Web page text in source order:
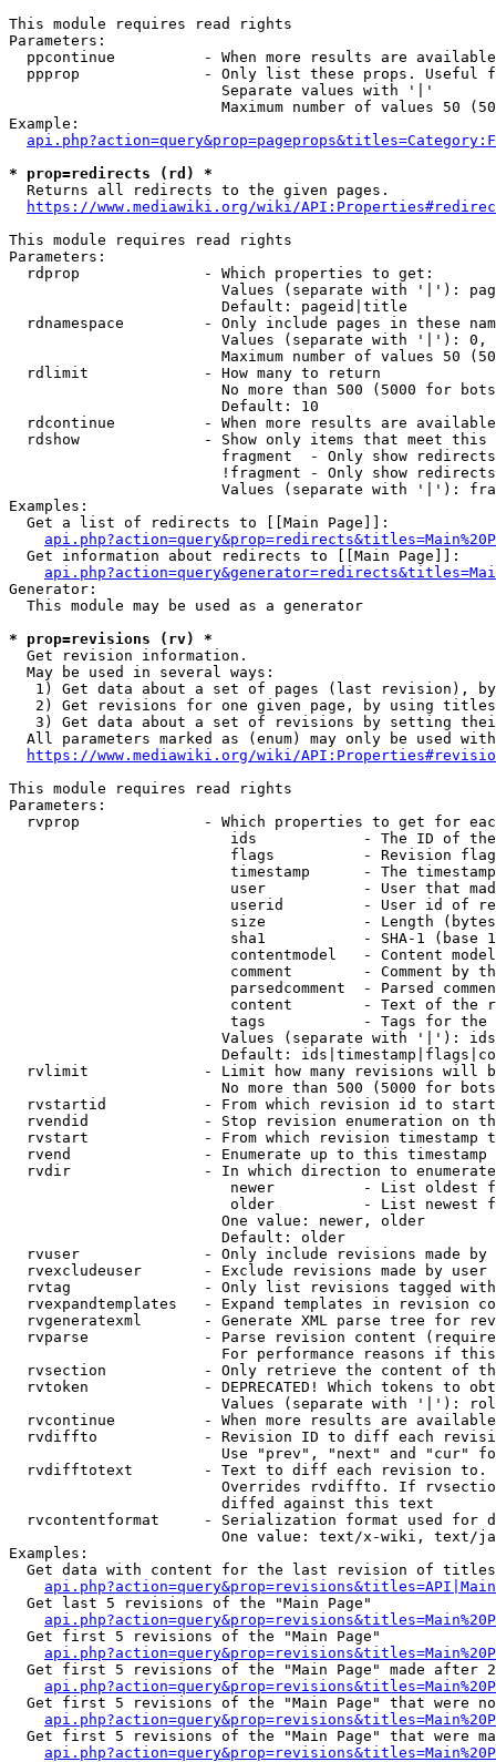
This module requires read rights
Parameters:
ppcontinue          - When more results are
ppprop              - Only list these props. Useful
                        Separate values with '|'
Maximum number of values 50
Example:
* prop=redirects (rd) *
Returns all redirects to the given pages.
https://www.mediawiki.org/wiki/
This module requires read rights
Parameters:
  rdprop              - Which properties to get:
Values (separate with '|'):
                        Default: pageid|title
rdnamespace         - Only include pages in these
Values (separate with '|'):
Maximum number of values 50
  rdlimit             - How many to return
No more than 500 (5000 for
                        Default: 10
rdcontinue          - When more results are
rdshow              - Show only items that meet this
fragment  - Only show
!fragment - Only show
Values (separate with '|'):
Examples:
  Get a list of redirects to [[Main Page]]:
  Get information about redirects to [[Main Page]]:
Generator:
  This module may be used as a generator
* prop=revisions (rv) *
Get revision information.
  May be used in several ways:
1) Get data about a set of pages (last revision),
2) Get revisions for one given page, by using
3) Get data about a set of revisions by setting
All parameters marked as (enum) may only be used
https://www.mediawiki.org/wiki/
This module requires read rights
Parameters:
rvprop              - Which properties to get for
ids            - The ID of
flags          - Revision
timestamp      - The
user           - User that
userid         - User id of
size           - Length
sha1           - SHA-1 (base
contentmodel   - Content
comment        - Comment by
parsedcomment  - Parsed
content        - Text of the
tags           - Tags for the
Values (separate with '|'):
Default:
rvlimit             - Limit how many revisions will
No more than 500 (5000 for
rvstartid           - From which revision id to
rvendid             - Stop revision enumeration on
rvstart             - From which revision timestamp
rvend               - Enumerate up to this timestamp
rvdir               - In which direction to
newer          - List oldest
older          - List newest
                        One value: newer, older
                        Default: older
rvuser              - Only include revisions made by
rvexcludeuser       - Exclude revisions made by user
rvtag               - Only list revisions tagged
rvexpandtemplates   - Expand templates in revision
rvgeneratexml       - Generate XML parse tree for
rvparse             - Parse revision content
For performance reasons if
rvsection           - Only retrieve the content of
rvtoken             - DEPRECATED! Which tokens to
Values (separate with '|'):
rvcontinue          - When more results are
rvdiffto            - Revision ID to diff each
Use "prev", "next" and "cur"
rvdifftotext        - Text to diff each revision
Overrides rvdiffto. If
                        diffed against this text
rvcontentformat     - Serialization format used for
One value: text/x-wiki, text/
Examples:
Get data with content for the last revision of
  Get last 5 revisions of the "Main Page"
  Get first 5 revisions of the "Main Page"
Get first 5 revisions of the "Main Page" made after
Get first 5 revisions of the "Main Page" that were
Get first 5 revisions of the "Main Page" that were